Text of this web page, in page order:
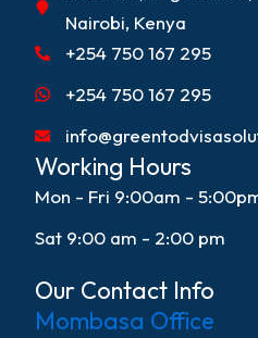
Nairobi, Kenya
+254 750 167 295
+254 750 167 295
Working Hours
Mon - Fri 9:00am -
Sat 9:00 am - 2:00 pm
Our Contact Info
Mombasa Office